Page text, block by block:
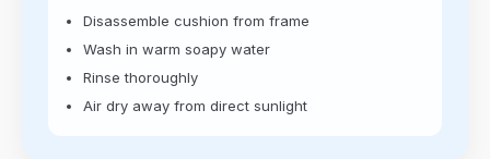
Disassemble cushion from frame
Wash in warm soapy water
Rinse thoroughly
Air dry away from direct sunlight